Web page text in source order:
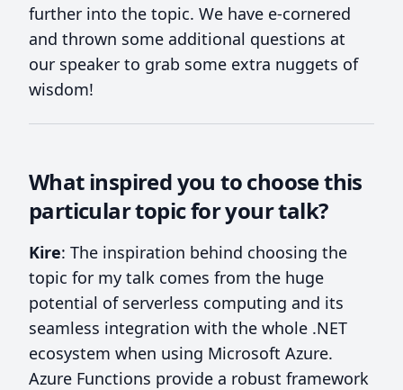
further into the topic. We have e-cornered
and thrown some additional questions at
our speaker to grab some extra nuggets of
wisdom!
What inspired you to choose this
particular topic for your talk?
Kire: The inspiration behind choosing the
topic for my talk comes from the huge
potential of serverless computing and its
seamless integration with the whole .NET
ecosystem when using Microsoft Azure.
Azure Functions provide a robust framework